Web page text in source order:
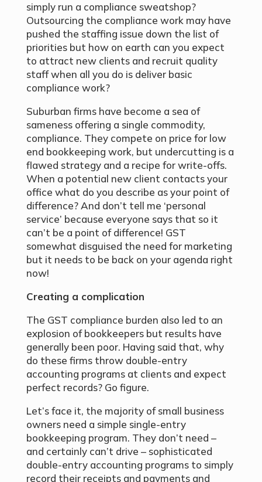
simply run a compliance sweatshop?
Outsourcing the compliance work may have
pushed the staffing issue down the list of
priorities but how on earth can you expect
to attract new clients and recruit quality
staff when all you do is deliver basic
compliance work?
Suburban firms have become a sea of
sameness offering a single commodity,
compliance. They compete on price for low
end bookkeeping work, but undercutting is a
flawed strategy and a recipe for write-offs.
When a potential new client contacts your
office what do you describe as your point of
difference? And don’t tell me ‘personal
service’ because everyone says that so it
can’t be a point of difference! GST
somewhat disguised the need for marketing
but it needs to be back on your agenda right
now!
Creating a complication
The GST compliance burden also led to an
explosion of bookkeepers but results have
generally been poor. Having said that, why
do these firms throw double-entry
accounting programs at clients and expect
perfect records? Go figure.
Let’s face it, the majority of small business
owners need a simple single-entry
bookkeeping program. They don’t need –
and certainly can’t drive – sophisticated
double-entry accounting programs to simply
record their receipts and payments and